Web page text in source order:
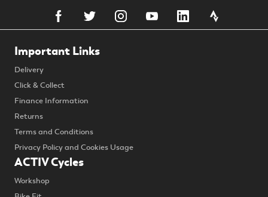
Important Links
Delivery
Click & Collect
Finance Information
Returns
Terms and Conditions
Privacy Policy and Cookies Usage
ACTIV Cycles
Workshop